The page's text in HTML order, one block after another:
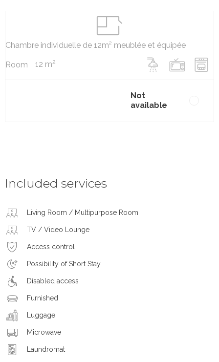
Chambre individuelle de 12m² meublée et équipée
Room 12 m2
Not
available
Included services
Living Room / Multipurpose Room
TV / Video Lounge
Access control
Possibility of Short Stay
Disabled access
Furnished
Luggage
Microwave
Laundromat